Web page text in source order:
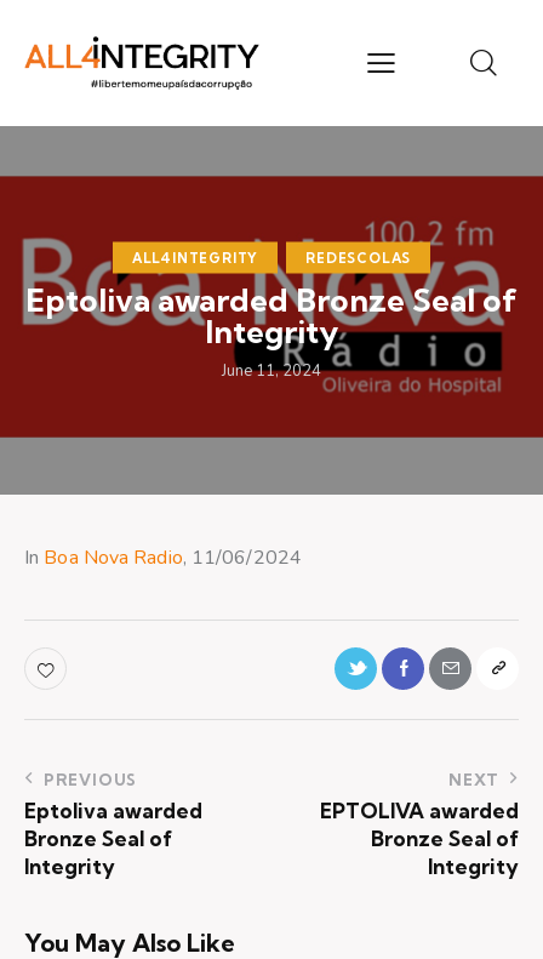
ALL4INTEGRITY REDESCOLAS
Eptoliva awarded Bronze Seal of
Integrity
June 11, 2024
In Boa Nova Radio, 11/06/2024
PREVIOUS
Eptoliva awarded
Bronze Seal of
Integrity
NEXT
EPTOLIVA awarded
Bronze Seal of
Integrity
You May Also Like